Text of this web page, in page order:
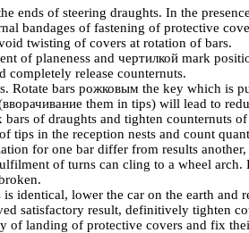
ends of steering draughts. In the
bandages of fastening of protective
twisting of covers at rotation of bars.
of planeness and чертилкой mark
completely release counternuts.
Rotate bars рожковым the key which is
вворачивание them in tips) will lead to
of draughts and tighten counternuts
tips in the reception nests and count
for one bar differ from results another,
of turns can cling to a wheel arch.
identical, lower the car on the earth and
satisfactory result, definitively tighten
of landing of protective covers and fix